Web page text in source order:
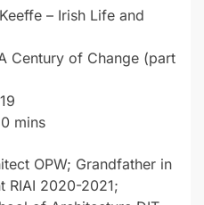
– Irish Life and
Century of Change (part
mins
OPW; Grandfather in
RIAI 2020-2021;